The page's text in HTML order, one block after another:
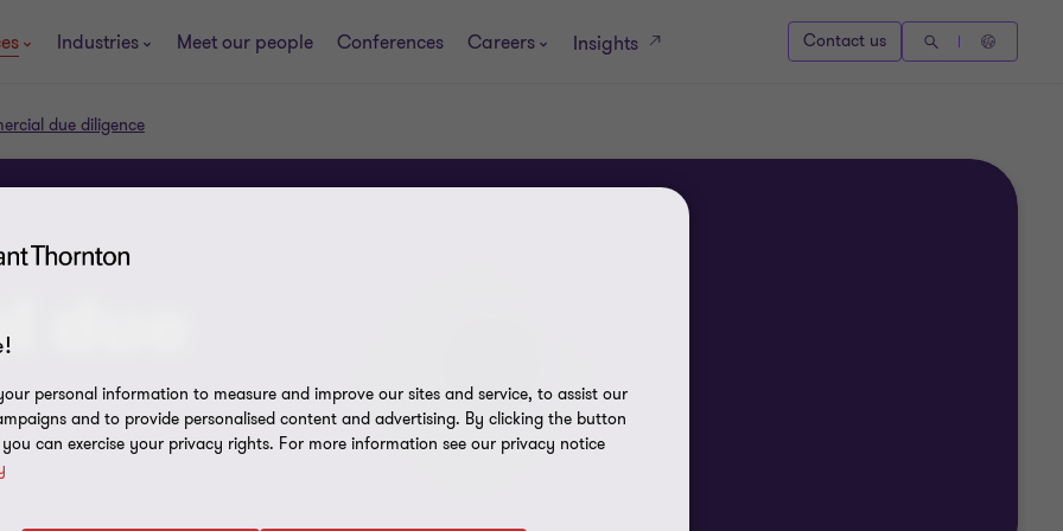
Industries Meet our people Conferences Careers Insights Contact us
due diligence
due
personal information to measure and improve our sites and service, to assist our
and to provide personalised content and advertising. By clicking the button
can exercise your privacy rights. For more information see our privacy notice